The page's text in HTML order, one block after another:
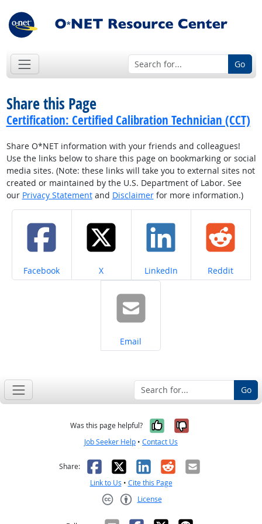
Go
Share this Page
Certification: Certified Calibration Technician (CCT)
Share O*NET information with your friends and colleagues!
Use the links below to share this page on bookmarking or social
media sites. (Note: these links will take you to external sites not
created or maintained by the U.S. Department of Labor. See
our Privacy Statementand Disclaimerfor more information.)
Share on
Facebook Share on
X Share on
LinkedIn Share on
Reddit
Share on
Email
Go
Was this page helpful? Yes, it was
No, it was
Job Seeker Help • Contact Us
Share: Facebook
X LinkedIn
RedditEmail
Link to Us • Cite this Page
License